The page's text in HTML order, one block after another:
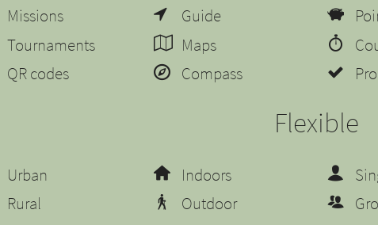
Missions
Tournaments
QR codes
Guide
Maps
Compass
Flexible
Urban
Rural
Indoors
Outdoor